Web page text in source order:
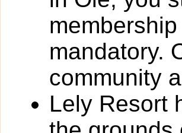
mandatory.
community
Lely Resort